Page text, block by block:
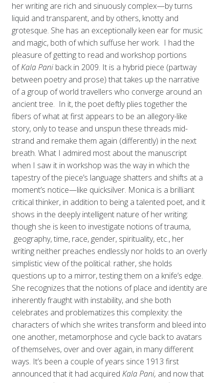
her writing are rich and sinuously complex—by turns
liquid and transparent, and by others, knotty and
grotesque. She has an exceptionally keen ear for music
and magic, both of which suffuse her work. I had the
pleasure of getting to read and workshop portions
ofKala Pani back in 2009. It is a hybrid piece (partway
between poetry and prose) that takes up the narrative
of a group of world travellers who converge around an
ancient tree. In it, the poet deftly plies together the
fibers of what at first appears to be an allegory-like
story, only to tease and unspun these threads mid-
strand and remake them again (differently) in the next
breath. What I admired most about the manuscript
when I saw it in workshop was the way in which the
tapestry of the piece’s language shatters and shifts at a
moment’s notice—like quicksilver. Monica is a brilliant
critical thinker, in addition to being a talented poet, and it
shows in the deeply intelligent nature of her writing:
though she is keen to investigate notions of trauma,
geography, time, race, gender, spirituality, etc., her
writing neither preaches endlessly nor holds to an overly
simplistic view of the political: rather, she holds
questions up to a mirror, testing them on a knife’s edge.
She recognizes that the notions of place and identity are
inherently fraught with instability, and she both
celebrates and problematizes this complexity: the
characters of which she writes transform and bleed into
one another, metamorphose and cycle back to avatars
of themselves, over and over again, in many different
ways. It’s been a couple of years since 1913 first
announced that it had acquired Kala Pani, and now that